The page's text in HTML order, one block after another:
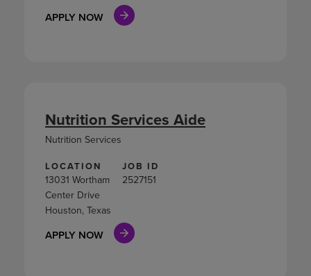
APPLY NOW
LOCATION
13031 Wortham
Center Drive
Houston, Texas
JOB ID
2527151
APPLY NOW
Nutrition Services Aide
Nutrition Services